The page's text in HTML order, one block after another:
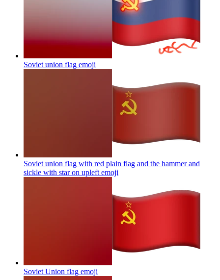
Soviet union flag emoji
Soviet union flag with red plain flag and the hammer and
sickle with star on upleft emoji
Soviet Union flag emoji